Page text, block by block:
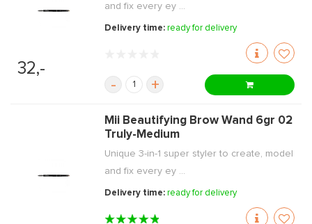
32,-
and fix every ey ...
Delivery time:ready for delivery
- +
Mii Beautifying Brow Wand 6gr 02
Truly-Medium
Unique 3-in-1 super styler to create, model
and fix every ey ...
Delivery time:ready for delivery